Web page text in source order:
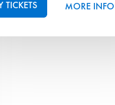
TICKETS MORE INFO